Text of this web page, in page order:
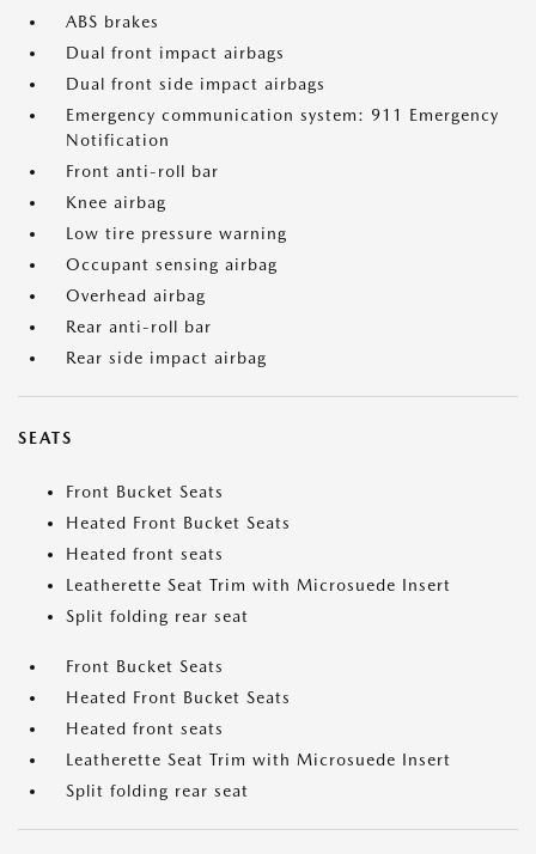
ABS brakes
Dual front impact airbags
Dual front side impact airbags
Emergency communication system: 911 Emergency
Notification
Front anti-roll bar
Knee airbag
Low tire pressure warning
Occupant sensing airbag
Overhead airbag
Rear anti-roll bar
Rear side impact airbag
SEATS
Front Bucket Seats
Heated Front Bucket Seats
Heated front seats
Leatherette Seat Trim with Microsuede Insert
Split folding rear seat
Front Bucket Seats
Heated Front Bucket Seats
Heated front seats
Leatherette Seat Trim with Microsuede Insert
Split folding rear seat